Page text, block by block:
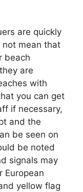
are quickly
not mean that
beach
are
with
you can get
if necessary,
and the
be seen on
be noted
signals may
European
yellow flag